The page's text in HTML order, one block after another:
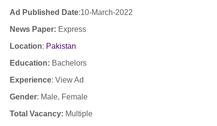
Ad Published Date:10-March-2022
News Paper: Express
Location: Pakistan
Education: Bachelors
Experience: View Ad
Gender: Male, Female
Total Vacancy: Multiple